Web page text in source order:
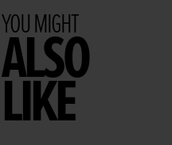
YOU MIGHT
ALSO
LIKE